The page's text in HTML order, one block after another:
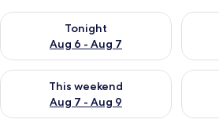
Tonight
Aug 6 - Aug 7
Check availability for tonight Aug 6 -
This weekend
Aug 7 - Aug 9
Check availability for this weekend